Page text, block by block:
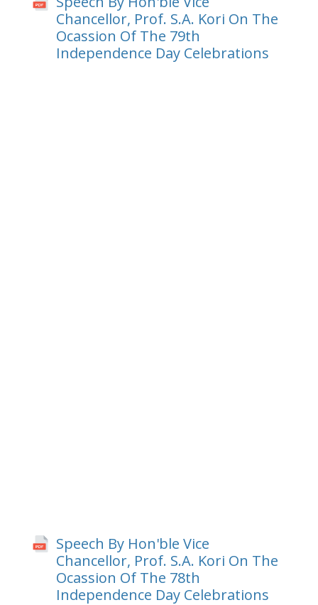
Chancellor, Prof. S.A. Kori On The
Ocassion Of The 79th
Independence Day Celebrations
Speech By Hon'ble Vice
Chancellor, Prof. S.A. Kori On The
Ocassion Of The 78th
Independence Day Celebrations